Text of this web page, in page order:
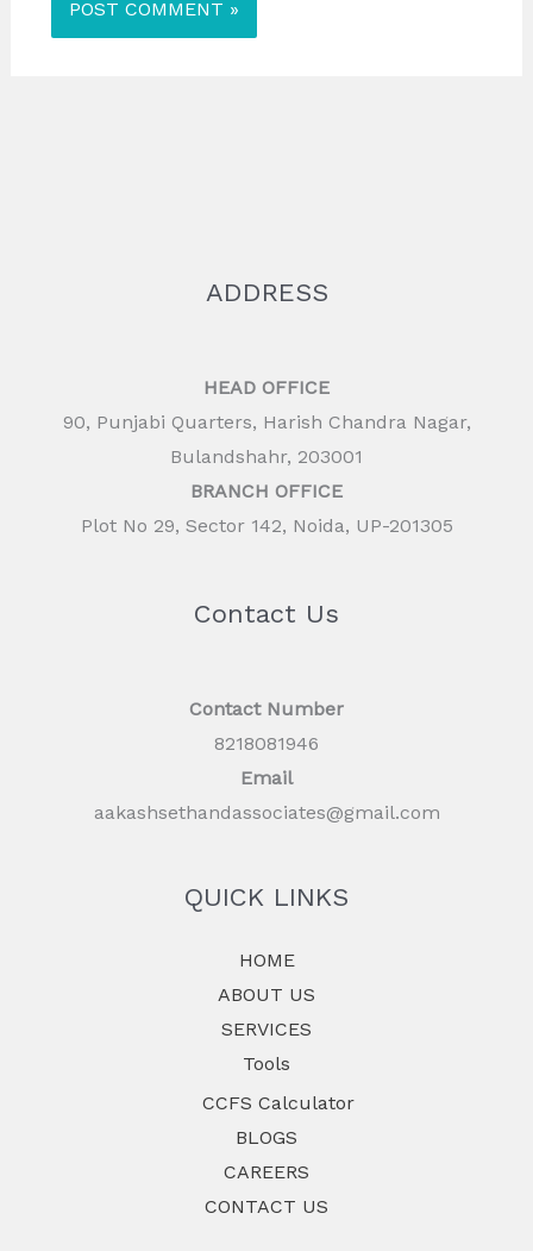
ADDRESS
HEAD OFFICE
90, Punjabi Quarters, Harish Chandra Nagar,
Bulandshahr, 203001
BRANCH OFFICE
Plot No 29, Sector 142, Noida, UP-201305
Contact Us
Contact Number
8218081946
Email
aakashsethandassociates@gmail.com
QUICK LINKS
HOME
ABOUT US
SERVICES
Tools
CCFS Calculator
BLOGS
CAREERS
CONTACT US